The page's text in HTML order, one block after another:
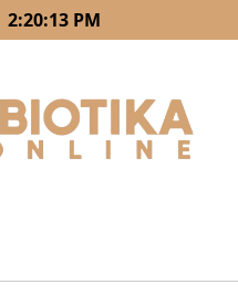
2:20:14 PM